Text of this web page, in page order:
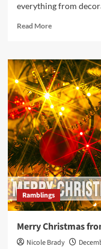
everything from
Read MoreRead
Mega
Giveaway
Day
45
–
Camera
Roll
Game
Ramblings
Merry Christmas
Nicole Brady